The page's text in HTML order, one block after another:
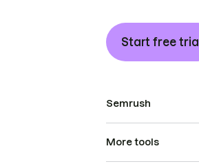
Start free trial
Semrush
More tools